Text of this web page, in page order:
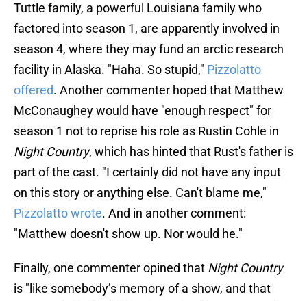
Tuttle family, a powerful Louisiana family who
factored into season 1, are apparently involved in
season 4, where they may fund an arctic research
facility in Alaska. "Haha. So stupid," Pizzolatto
offered. Another commenter hoped that Matthew
McConaughey would have "enough respect" for
season 1 not to reprise his role as Rustin Cohle in
Night Country, which has hinted that Rust's father is
part of the cast. "I certainly did not have any input
on this story or anything else. Can't blame me,"
Pizzolatto wrote. And in another comment:
"Matthew doesn't show up. Nor would he."
Finally, one commenter opined that Night Country
is "like somebody’s memory of a show, and that